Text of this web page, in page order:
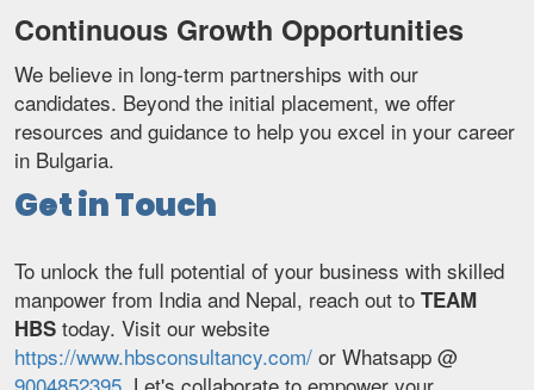
Continuous Growth Opportunities
We believe in long-term partnerships with our
candidates. Beyond the initial placement, we offer
resources and guidance to help you excel in your career
in Bulgaria.
Get in Touch
To unlock the full potential of your business with skilled
manpower from India and Nepal, reach out to TEAM
HBS today. Visit our website
https://www.hbsconsultancy.com/ or Whatsapp @